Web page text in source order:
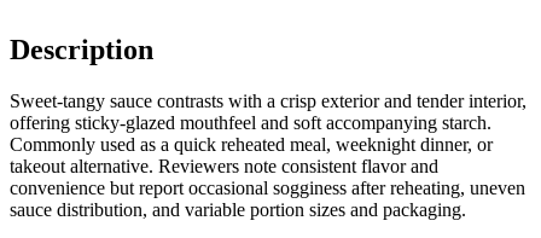
Description
Sweet-tangy sauce contrasts with a crisp exterior and tender interior,
offering sticky-glazed mouthfeel and soft accompanying starch.
Commonly used as a quick reheated meal, weeknight dinner, or
takeout alternative. Reviewers note consistent flavor and
convenience but report occasional sogginess after reheating, uneven
sauce distribution, and variable portion sizes and packaging.